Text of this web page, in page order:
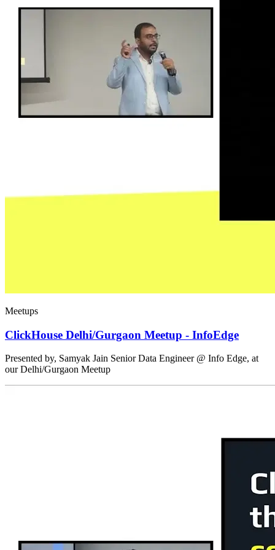
Meetups
ClickHouse Delhi/Gurgaon Meetup - InfoEdge
Presented by, Samyak Jain Senior Data Engineer @ Info Edge, at
our Delhi/Gurgaon Meetup